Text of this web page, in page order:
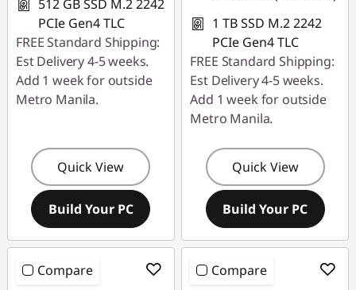
512 GB SSD M.2 2242
PCIe Gen4 TLC
FREE Standard Shipping:
Est Delivery 4-5 weeks.
Add 1 week for outside
Metro Manila.
Quick View
Build Your PC
1 TB SSD M.2 2242
PCIe Gen4 TLC
FREE Standard Shipping:
Est Delivery 4-5 weeks.
Add 1 week for outside
Metro Manila.
Quick View
Build Your PC
Compare Compare